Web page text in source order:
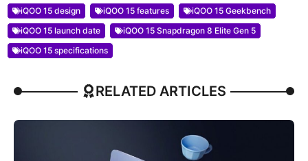
iQOO 15 design
iQOO 15 features
iQOO 15 Geekbench
iQOO 15 launch date
iQOO 15 Snapdragon 8 Elite Gen 5
iQOO 15 specifications
RELATED ARTICLES